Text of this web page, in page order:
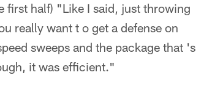
first half) "Like I said, just throwing
really want t o get a defense on
sweeps and the package that 's
it was efficient."